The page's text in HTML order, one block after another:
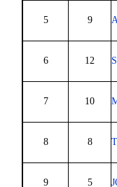
5 9
6 12
7 10
8 8
9 5